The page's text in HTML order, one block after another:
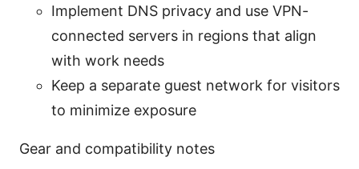
Implement DNS privacy and use VPN-
connected servers in regions that align
with work needs
Keep a separate guest network for visitors
to minimize exposure
Gear and compatibility notes